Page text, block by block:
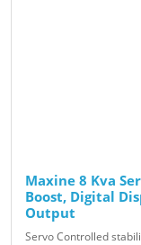
Maxine 8 Kva
Boost, Digital
Output
Servo Controlled